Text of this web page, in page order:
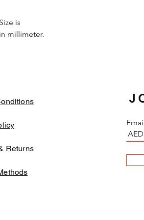
is
millimeter.
Returns